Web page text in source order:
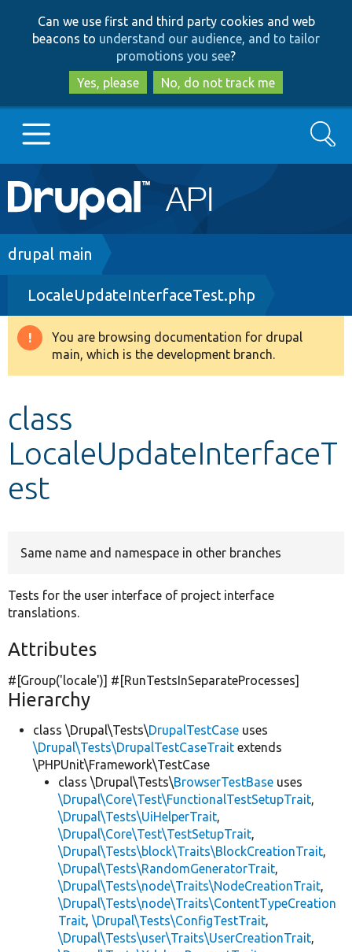
to
main
content
to
search
Can we use first and third party cookies and web
beacons to understand our audience, and to tailor
promotions you see?
Yes, please
No, do not track me
Main
navigation
Go to Drupal.org
Drupal 8+
Other projects
Search
Breadcrumb
drupal main
LocaleUpdateInterfaceTest.php
Warning
message
You are browsing documentation for drupal
main, which is the development branch.
class
LocaleUpdateInterfaceT
est
Same name and namespace in other branches
Tests for the user interface of project interface
translations.
Attributes
#[Group('locale')] #[RunTestsInSeparateProcesses]
Hierarchy
class \Drupal\Tests\DrupalTestCase uses
\Drupal\Tests\DrupalTestCaseTrait extends
\PHPUnit\Framework\TestCase
class \Drupal\Tests\BrowserTestBase uses
\Drupal\Core\Test\FunctionalTestSetupTrait,
\Drupal\Tests\UiHelperTrait,
\Drupal\Core\Test\TestSetupTrait,
\Drupal\Tests\block\Traits\BlockCreationTrait,
\Drupal\Tests\RandomGeneratorTrait,
\Drupal\Tests\node\Traits\NodeCreationTrait,
\Drupal\Tests\node\Traits\ContentTypeCreation
Trait, \Drupal\Tests\ConfigTestTrait,
\Drupal\Tests\user\Traits\UserCreationTrait,